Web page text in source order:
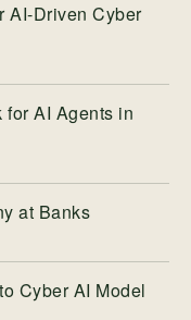
AI-Driven Cyber
for AI Agents in
at Banks
Cyber AI Model